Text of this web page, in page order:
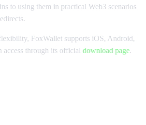
to using them in practical Web3 scenarios
FoxWallet supports iOS, Android,
access through its official download page.